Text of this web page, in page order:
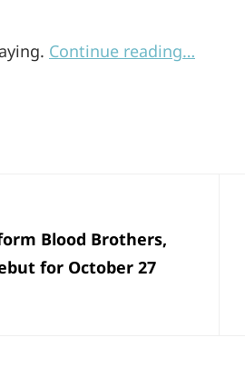
Continue reading…
Blood Brothers,
for October 27